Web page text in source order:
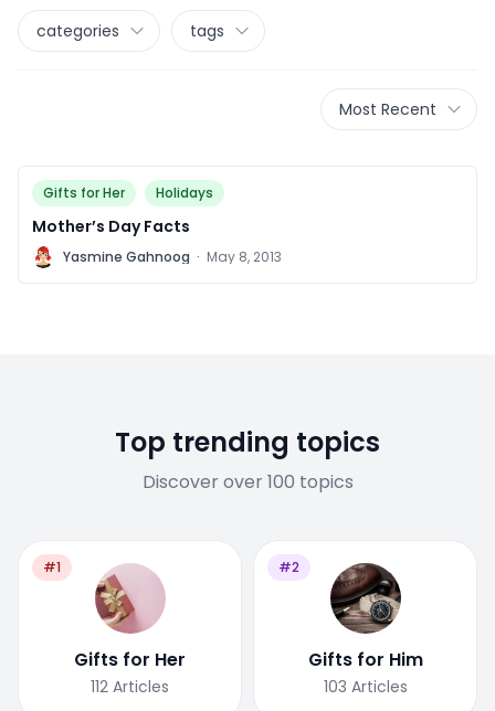
categories tags
Most Recent
Gifts for Her Holidays
Mother’s Day Facts
Y Yasmine Gahnoog · May 8, 2013
Top trending topics
Discover over 100 topics
#1
Gifts for Her
112 Articles
#2
Gifts for Him
103 Articles